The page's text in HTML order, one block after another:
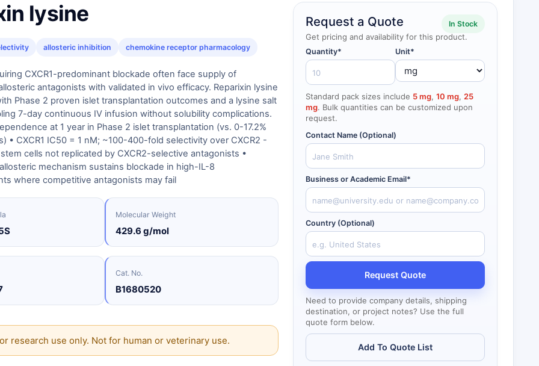
lysine
allosteric inhibition chemokine receptor pharmacology
CXCR1-predominant blockade often face supply of
antagonists with validated in vivo efficacy. Reparixin lysine
Phase 2 proven islet transplantation outcomes and a lysine salt
7-day continuous IV infusion without solubility complications.
at 1 year in Phase 2 islet transplantation (vs. 0-17.2%
• CXCR1 IC50 = 1 nM; ~100-400-fold selectivity over CXCR2 -
cells not replicated by CXCR2-selective antagonists •
mechanism sustains blockade in high-IL-8
where competitive antagonists may fail
Molecular Weight
429.6 g/mol
Cat. No.
B1680520
research use only. Not for human or veterinary use.
Request a Quote
Get pricing and availability for this product.
In Stock
Quantity* Unit*
Standard pack sizes include 5 mg, 10 mg, 25
mg. Bulk quantities can be customized upon
request.
Contact Name (Optional)
Business or Academic Email*
Country (Optional)
Request Quote
Need to provide company details, shipping
destination, or project notes? Use the full
quote form below.
Add To Quote List